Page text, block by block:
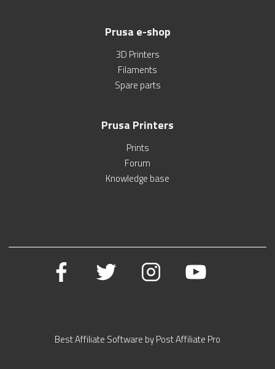
Prusa e-shop
3D Printers
Filaments
Spare parts
Prusa Printers
Prints
Forum
Knowledge base
Best Affiliate Software by Post Affiliate Pro